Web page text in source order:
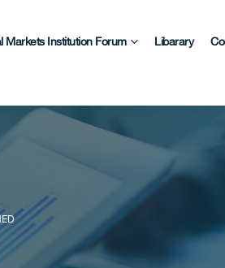
Markets Institution Forum Libarary